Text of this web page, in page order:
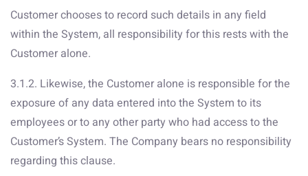
Customer chooses to record such details in any field
within the System, all responsibility for this rests with the
Customer alone.
3.1.2. Likewise, the Customer alone is responsible for the
exposure of any data entered into the System to its
employees or to any other party who had access to the
Customer’s System. The Company bears no responsibility
regarding this clause.